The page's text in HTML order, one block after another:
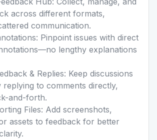
across different formats,
communication.
Pinpoint issues with direct
lengthy explanations
& Replies: Keep discussions
replying to comments directly,
and-forth.
Files: Add screenshots,
assets to feedback for better